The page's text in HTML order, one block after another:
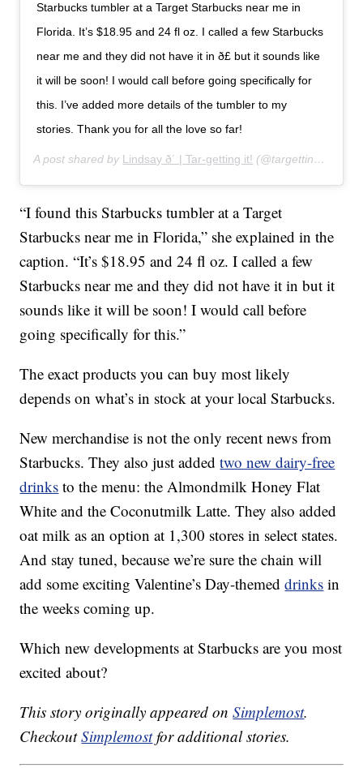
Starbucks tumbler at a Target Starbucks near me in
Florida. It’s $18.95 and 24 fl oz. I called a few Starbucks
near me and they did not have it in ð£ but it sounds like
it will be soon! I would call before going specifically for
this. I’ve added more details of the tumbler to my
stories. Thank you for all the love so far!
A post shared by Lindsay ð´ | Tar-getting it! (@targettingit) on
“I found this Starbucks tumbler at a Target
Starbucks near me in Florida,” she explained in the
caption. “It’s $18.95 and 24 fl oz. I called a few
Starbucks near me and they did not have it in but it
sounds like it will be soon! I would call before
going specifically for this.”
The exact products you can buy most likely
depends on what’s in stock at your local Starbucks.
New merchandise is not the only recent news from
Starbucks. They also just addedtwo new dairy-free
drinks to the menu: the Almondmilk Honey Flat
White and the Coconutmilk Latte. They also added
oat milk as an option at 1,300 stores in select states.
And stay tuned, because we’re sure the chain will
add some exciting Valentine’s Day-themeddrinks in
the weeks coming up.
Which new developments at Starbucks are you most
excited about?
This story originally appeared onSimplemost.
CheckoutSimplemostfor additional stories.